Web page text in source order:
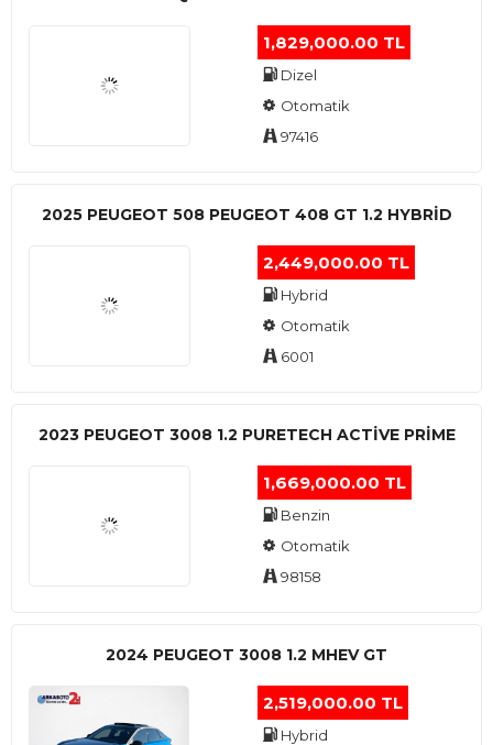
1,829,000.00 TL
Dizel
Otomatik
97416
2025 PEUGEOT 508 PEUGEOT 408 GT 1.2 HYBRİD
2,449,000.00 TL
Hybrid
Otomatik
6001
2023 PEUGEOT 3008 1.2 PURETECH ACTİVE PRİME
1,669,000.00 TL
Benzin
Otomatik
98158
2024 PEUGEOT 3008 1.2 MHEV GT
2,519,000.00 TL
Hybrid